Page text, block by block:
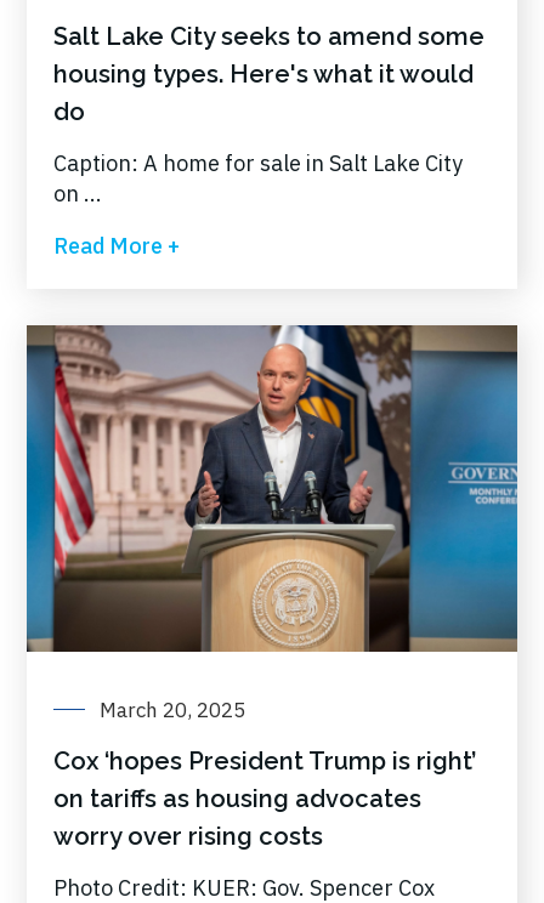
Salt Lake City seeks to amend some
housing types. Here's what it would
do
Caption: A home for sale in Salt Lake City
on ...
Read More +
March 20, 2025
Cox ‘hopes President Trump is right’
on tariffs as housing advocates
worry over rising costs
Photo Credit: KUER: Gov. Spencer Cox